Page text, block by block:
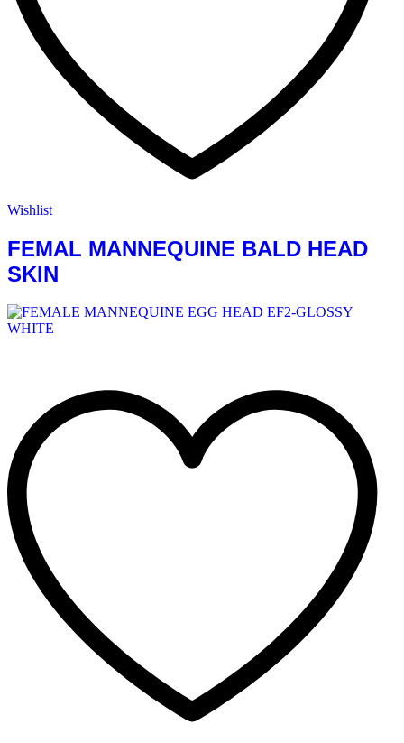
Wishlist
FEMAL MANNEQUINE BALD HEAD
SKIN